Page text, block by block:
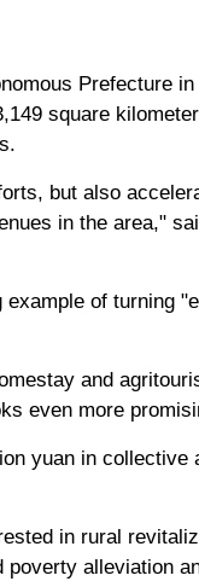
Prefecture
square
but also
in the area,"
of turning
and
even more
yuan in collective
in rural
alleviation